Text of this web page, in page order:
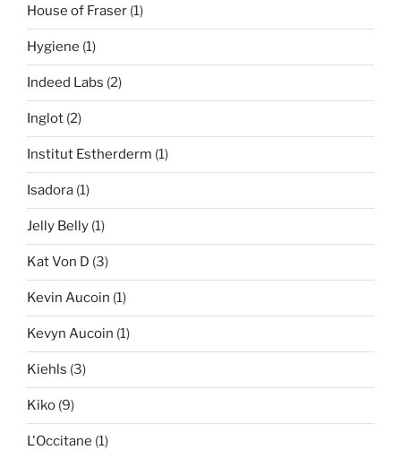
House of Fraser (1)
Hygiene (1)
Indeed Labs (2)
Inglot (2)
Institut Estherderm (1)
Isadora (1)
Jelly Belly (1)
Kat Von D (3)
Kevin Aucoin (1)
Kevyn Aucoin (1)
Kiehls (3)
Kiko (9)
L'Occitane (1)